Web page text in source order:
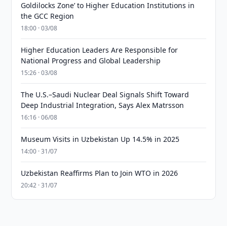
Goldilocks Zone’ to Higher Education Institutions in
the GCC Region
18:00 · 03/08
Higher Education Leaders Are Responsible for
National Progress and Global Leadership
15:26 · 03/08
The U.S.–Saudi Nuclear Deal Signals Shift Toward
Deep Industrial Integration, Says Alex Matrsson
16:16 · 06/08
Museum Visits in Uzbekistan Up 14.5% in 2025
14:00 · 31/07
Uzbekistan Reaffirms Plan to Join WTO in 2026
20:42 · 31/07